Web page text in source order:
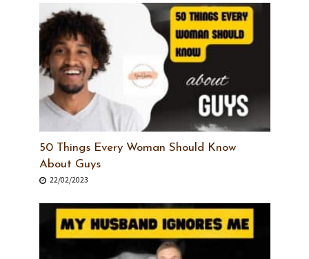
50 Things Every Woman Should Know
About Guys
22/02/2023